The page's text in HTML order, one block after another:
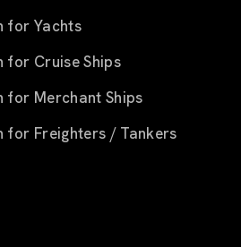
for Yachts
Cruise Ships
Merchant Ships
Freighters / Tankers